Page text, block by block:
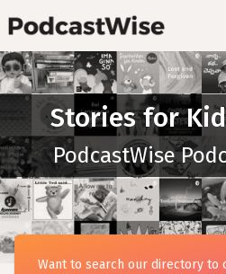
Stories for
PodcastWise
Want to search our directory to